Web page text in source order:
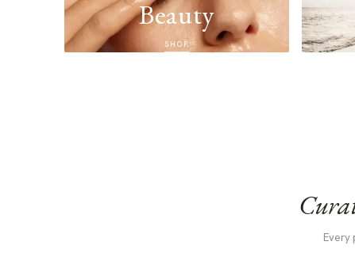
Beauty
SHOP
Every